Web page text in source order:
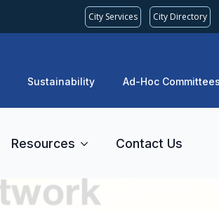
City Services City Directory
Sustainability Ad-Hoc
Resources Contact Us